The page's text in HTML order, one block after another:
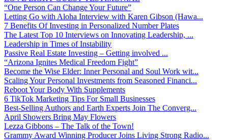
“One Person Can Change Your Future”
Letting Go with Aloha Interview with Karen Gibson (Hawa...
7 Benefits Of Investing in Personalized Number Plates
The Latest Top 10 Interviews on Innovating Leadership, ...
Leadership in Times of Instability
Passive Real Estate Investing – Getting involved ...
“Arizona Ignites Medical Freedom Fight”
Become the Wise Elder: Inner Personal and Soul Work wit...
Scaling Your Personal Investments from Seasoned Financi...
Reboot Your Body With Supplements
6 TikTok Marketing Tips For Small Businesses
Best-Selling Authors and Earth Experts Join The Converg...
April Showers Bring May Flowers
Lezza Gibbons – The Talk of the Town!
Grammy Award Winning Producer Joins Living Strong Radio...